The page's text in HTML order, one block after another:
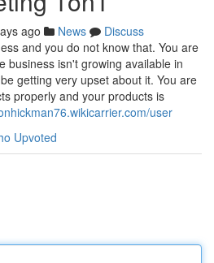
ago News
Discuss
and you do not know that. You are
business isn't growing available in
getting very upset about it. You are
properly and your products is
user
Upvoted